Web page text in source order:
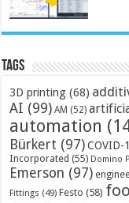
Tags
3D printing (68)
AI (99) AM (52)
automation
Bürkert (97) COVID-
Incorporated (55) Domino
Emerson (97)
Fittings (49) Festo (58)